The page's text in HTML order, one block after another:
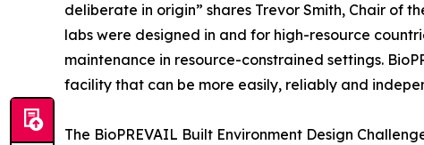
deliberate in origin” shares Trevor Smith, Chair of
labs were designed in and for high-resource
maintenance in resource-constrained settings.
facility that can be more easily, reliably and
The BioPREVAIL Built Environment Design